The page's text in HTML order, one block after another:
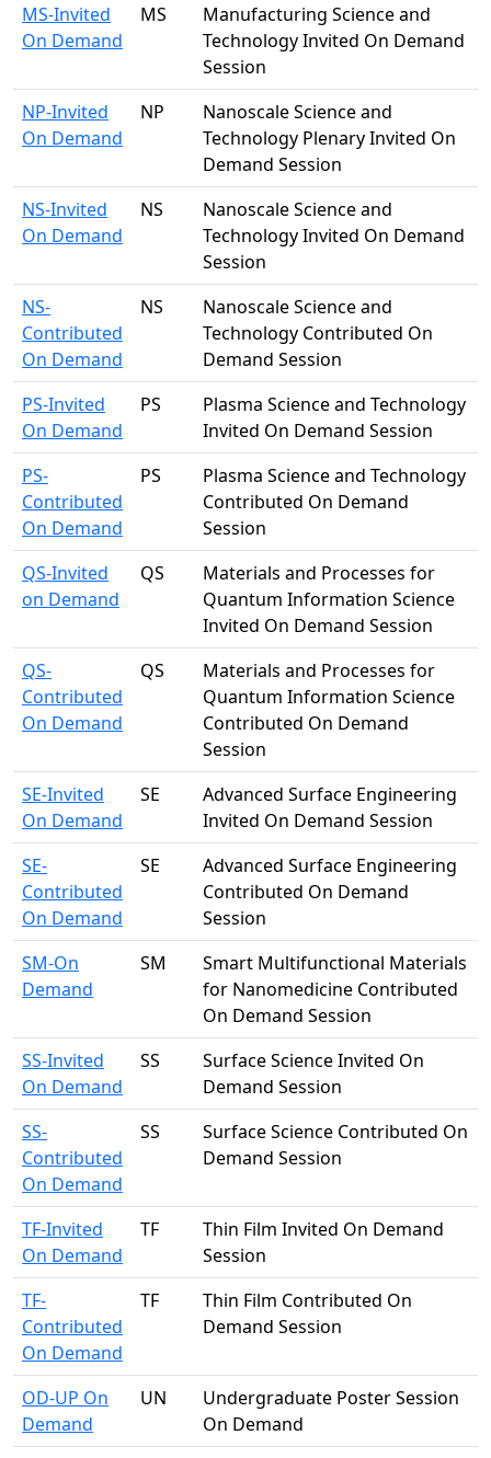
MS-Invited
On Demand
MS
Manufacturing Science and
Technology Invited On Demand
Session
NP-Invited
On Demand
NP
Nanoscale Science and
Technology Plenary Invited On
Demand Session
NS-Invited
On Demand
NS
Nanoscale Science and
Technology Invited On Demand
Session
NS-
Contributed
On Demand
NS
Nanoscale Science and
Technology Contributed On
Demand Session
PS-Invited
On Demand
PS
Plasma Science and Technology
Invited On Demand Session
PS-
Contributed
On Demand
PS
Plasma Science and Technology
Contributed On Demand
Session
QS-Invited
on Demand
QS
Materials and Processes for
Quantum Information Science
Invited On Demand Session
QS-
Contributed
On Demand
QS
Materials and Processes for
Quantum Information Science
Contributed On Demand
Session
SE-Invited
On Demand
SE
Advanced Surface Engineering
Invited On Demand Session
SE-
Contributed
On Demand
SE
Advanced Surface Engineering
Contributed On Demand
Session
SM-On
Demand
SM
Smart Multifunctional Materials
for Nanomedicine Contributed
On Demand Session
SS-Invited
On Demand
SS
Surface Science Invited On
Demand Session
SS-
Contributed
On Demand
SS
Surface Science Contributed On
Demand Session
TF-Invited
On Demand
TF
Thin Film Invited On Demand
Session
TF-
Contributed
On Demand
TF
Thin Film Contributed On
Demand Session
OD-UP On
Demand
UN
Undergraduate Poster Session
On Demand